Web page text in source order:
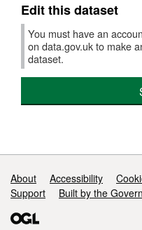
of
Bass
Pre-
recruit
Survey
SOLENT))
Edit this dataset
You must have an
on data.gov.uk to make
dataset.
Support links
About Accessibility
Support
Built by the